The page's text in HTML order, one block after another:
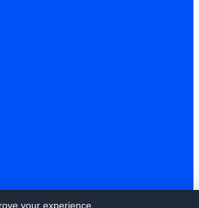
your experience